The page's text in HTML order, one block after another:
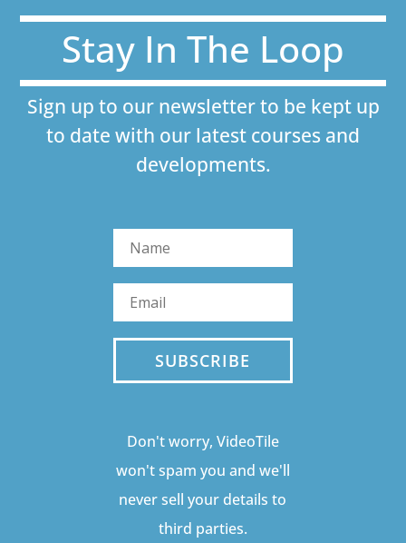
Stay In The Loop
Sign up to our newsletter to be kept up
to date with our latest courses and
developments.
SUBSCRIBE
Don't worry, VideoTile
won't spam you and we'll
never sell your details to
third parties.